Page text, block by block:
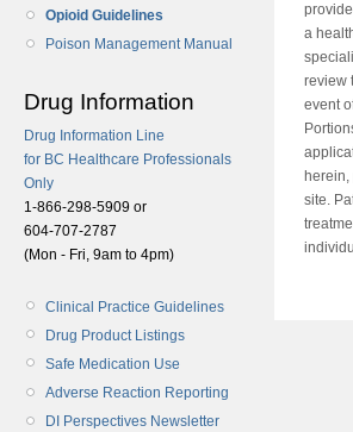
Opioid Guidelines
Poison Management Manual
Drug Information
Drug Information Line
for BC Healthcare Professionals
Only
1-866-298-5909 or
604-707-2787
(Mon - Fri, 9am to 4pm)
Clinical Practice Guidelines
Drug Product Listings
Safe Medication Use
Adverse Reaction Reporting
DI Perspectives Newsletter
a
review
event
site.